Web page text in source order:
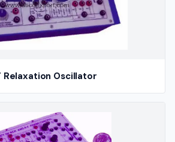
Relaxation Oscillator